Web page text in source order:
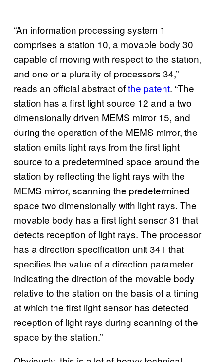
“An information processing system 1
comprises a station 10, a movable body 30
capable of moving with respect to the station,
and one or a plurality of processors 34,”
reads an official abstract ofthe patent. “The
station has a first light source 12 and a two
dimensionally driven MEMS mirror 15, and
during the operation of the MEMS mirror, the
station emits light rays from the first light
source to a predetermined space around the
station by reflecting the light rays with the
MEMS mirror, scanning the predetermined
space two dimensionally with light rays. The
movable body has a first light sensor 31 that
detects reception of light rays. The processor
has a direction specification unit 341 that
specifies the value of a direction parameter
indicating the direction of the movable body
relative to the station on the basis of a timing
at which the first light sensor has detected
reception of light rays during scanning of the
space by the station.”